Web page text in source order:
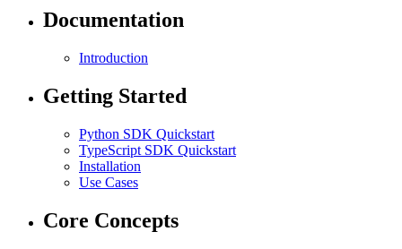
Documentation
Introduction
Getting Started
Python SDK Quickstart
TypeScript SDK Quickstart
Installation
Use Cases
Core Concepts